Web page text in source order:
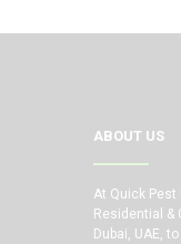
ABOUT US
At Quick
Residential &
Dubai, UAE,